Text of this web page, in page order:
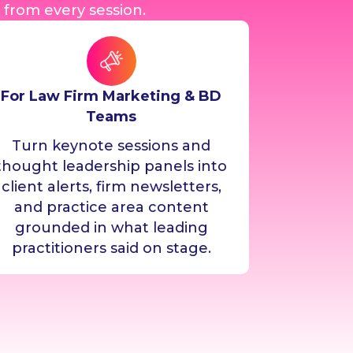
every session.
For Law Firm Marketing & BD
Teams
Turn keynote sessions and
leadership panels into
client alerts, firm newsletters,
and practice area content
grounded in what leading
practitioners said on stage.